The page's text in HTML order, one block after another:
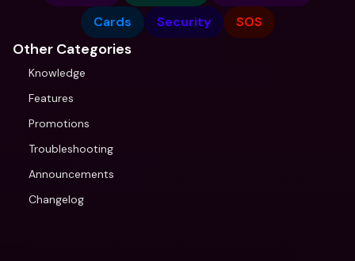
Cards Security SOS
Other Categories
Knowledge
Features
Promotions
Troubleshooting
Announcements
Changelog